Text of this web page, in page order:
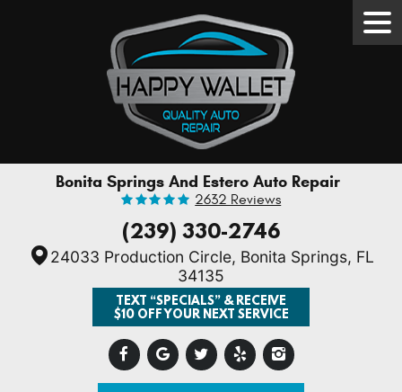
Bonita Springs And Estero Auto Repair
2632 Reviews
(239) 330-2746
24033 Production Circle, Bonita Springs, FL
34135
TEXT “SPECIALS” & RECEIVE
$10 OFF YOUR NEXT SERVICE